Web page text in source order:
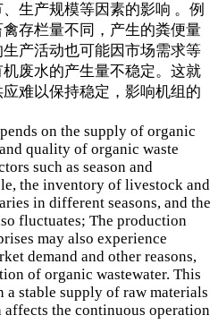
生产规模等因素的影响 。例
存栏量不同，产生的粪便量
产活动也可能因市场需求等
废水的产生量不稳定。这就
难以保持稳定，影响机组的
on the supply of organic
quality of organic waste
such as season and
the inventory of livestock and
in different seasons, and the
fluctuates; The production
may also experience
demand and other reasons,
of organic wastewater. This
stable supply of raw materials
the continuous operation